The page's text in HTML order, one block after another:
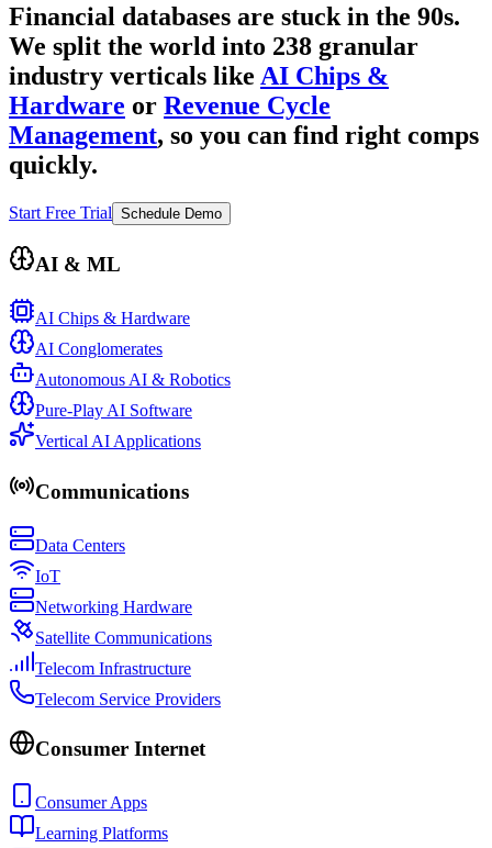
Financial databases are stuck in the 90s.
We split the world into 238 granular
industry verticals like AI Chips &
Hardware or Revenue Cycle
Management, so you can find right comps
quickly.
Start Free Trial Schedule Demo
AI & ML
AI Chips & Hardware
AI Conglomerates
Autonomous AI & Robotics
Pure-Play AI Software
Vertical AI Applications
Communications
Data Centers
IoT
Networking Hardware
Satellite Communications
Telecom Infrastructure
Telecom Service Providers
Consumer Internet
Consumer Apps
Learning Platforms